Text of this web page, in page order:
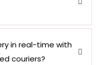
in real-time with
couriers?